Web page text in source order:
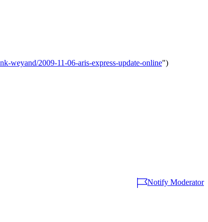
weyand/2009-11-06-aris-express-update-online")
Notify Moderator